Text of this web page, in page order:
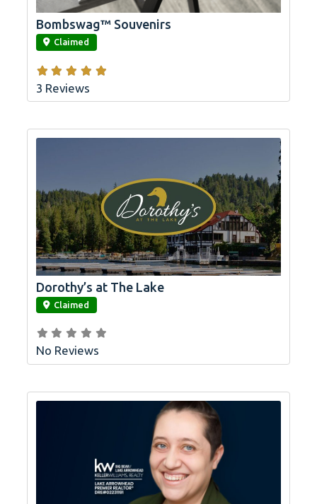
link
Bombswag™ Souvenirs
Claimed
3 Reviews
link
Dorothy’s at The Lake
Claimed
No Reviews